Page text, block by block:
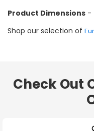
Product Dimensions -
Shop our selection of
Check Out